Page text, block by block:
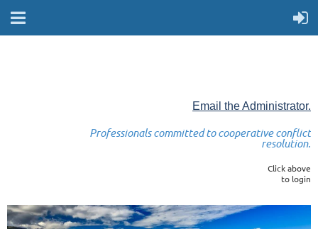
Email the Administrator.
Professionals committed to cooperative conflict
resolution.
Click above
to login